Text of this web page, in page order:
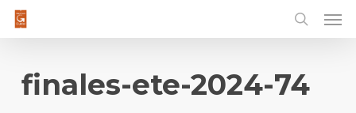
Skip
contentfinales-ete-2024-74